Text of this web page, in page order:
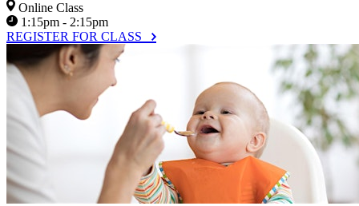
Online Class
1:15pm - 2:15pm
REGISTER FOR CLASS